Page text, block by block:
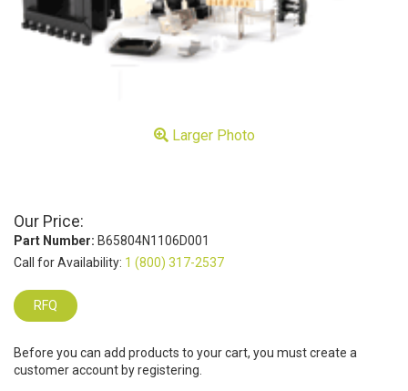
Larger Photo
Our Price:
Part Number: B65804N1106D001
Call for Availability: 1 (800) 317-2537
RFQ
Before you can add products to your cart, you must create a
customer account by registering.